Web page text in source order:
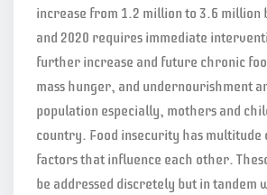
increase from 1.2 million to 3.6 million
and 2020 requires immediate
further increase and future chronic
mass hunger, and undernourishment
population especially, mothers and
country. Food insecurity has multitude
factors that influence each other.
be addressed discretely but in tandem